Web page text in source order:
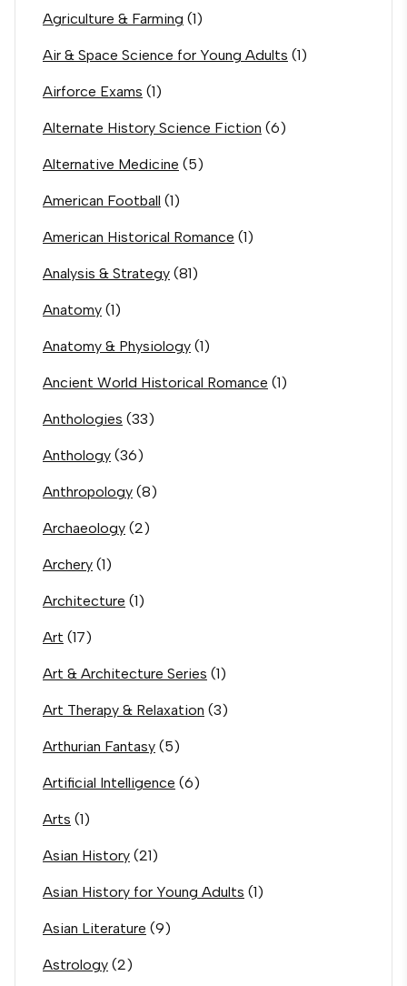
Agriculture & Farming (1)
Air & Space Science for Young Adults (1)
Airforce Exams (1)
Alternate History Science Fiction (6)
Alternative Medicine (5)
American Football (1)
American Historical Romance (1)
Analysis & Strategy (81)
Anatomy (1)
Anatomy & Physiology (1)
Ancient World Historical Romance (1)
Anthologies (33)
Anthology (36)
Anthropology (8)
Archaeology (2)
Archery (1)
Architecture (1)
Art (17)
Art & Architecture Series (1)
Art Therapy & Relaxation (3)
Arthurian Fantasy (5)
Artificial Intelligence (6)
Arts (1)
Asian History (21)
Asian History for Young Adults (1)
Asian Literature (9)
Astrology (2)